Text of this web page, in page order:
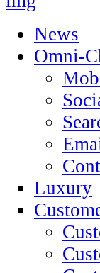
News
Omni-
Luxury